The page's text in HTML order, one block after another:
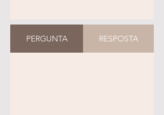
PERGUNTA RESPOSTA